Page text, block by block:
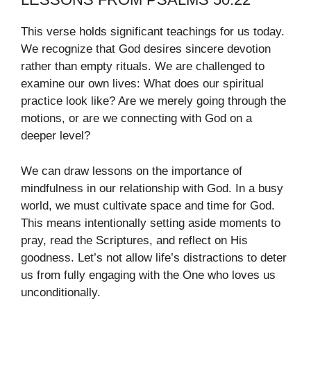
This verse holds significant teachings for us today.
We recognize that God desires sincere devotion
rather than empty rituals. We are challenged to
examine our own lives: What does our spiritual
practice look like? Are we merely going through the
motions, or are we connecting with God on a
deeper level?
We can draw lessons on the importance of
mindfulness in our relationship with God. In a busy
world, we must cultivate space and time for God.
This means intentionally setting aside moments to
pray, read the Scriptures, and reflect on His
goodness. Let’s not allow life’s distractions to deter
us from fully engaging with the One who loves us
unconditionally.